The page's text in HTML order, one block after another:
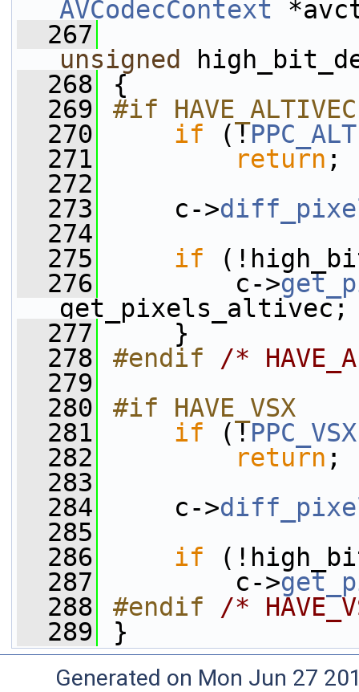
AVCodecContext
  267
unsigned
  268
{
  269
#if HAVE_ALTIVEC
  270
if (!
  271
return ;
  272
  273
c->
  274
  275
if
  276
c->
get_pixels_altivec;
  277
}
  278
#endif /*
  279
  280
#if HAVE_VSX
  281
if (!PPC_VSX
  282
return ;
  283
  284
c->
  285
  286
if
  287
c->
  288
#endif /*
  289
}
Generated on Mon Jun 27